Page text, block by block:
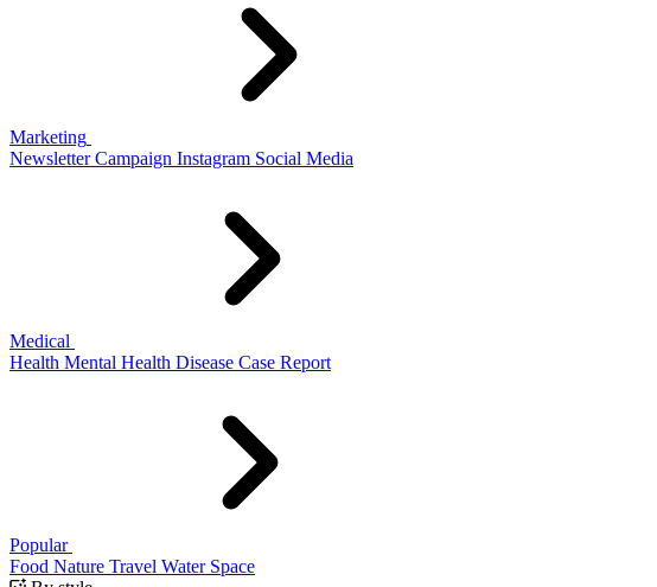
Marketing
Newsletter Campaign Instagram Social Media
Medical
Health Mental Health Disease Case Report
Popular
Food Nature Travel Water Space